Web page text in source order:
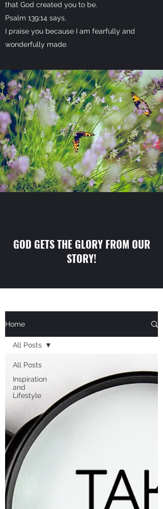
that God created you to be.
Psalm 139:14 says,
I praise you because I am fearfully and
wonderfully made.
GOD GETS THE GLORY FROM OUR
STORY!
Home
All Posts
Inspiration
and
Lifestyle
All Posts